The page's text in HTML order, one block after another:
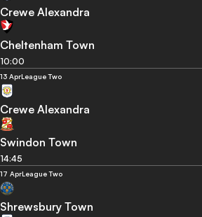
Crewe Alexandra
Cheltenham Town
10:00
13 AprLeague Two
Crewe Alexandra
Swindon Town
14:45
17 AprLeague Two
Shrewsbury Town